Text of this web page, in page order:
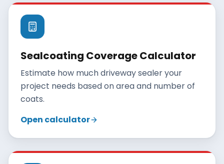
Sealcoating Coverage Calculator
Estimate how much driveway sealer your
project needs based on area and number of
coats.
Open calculator